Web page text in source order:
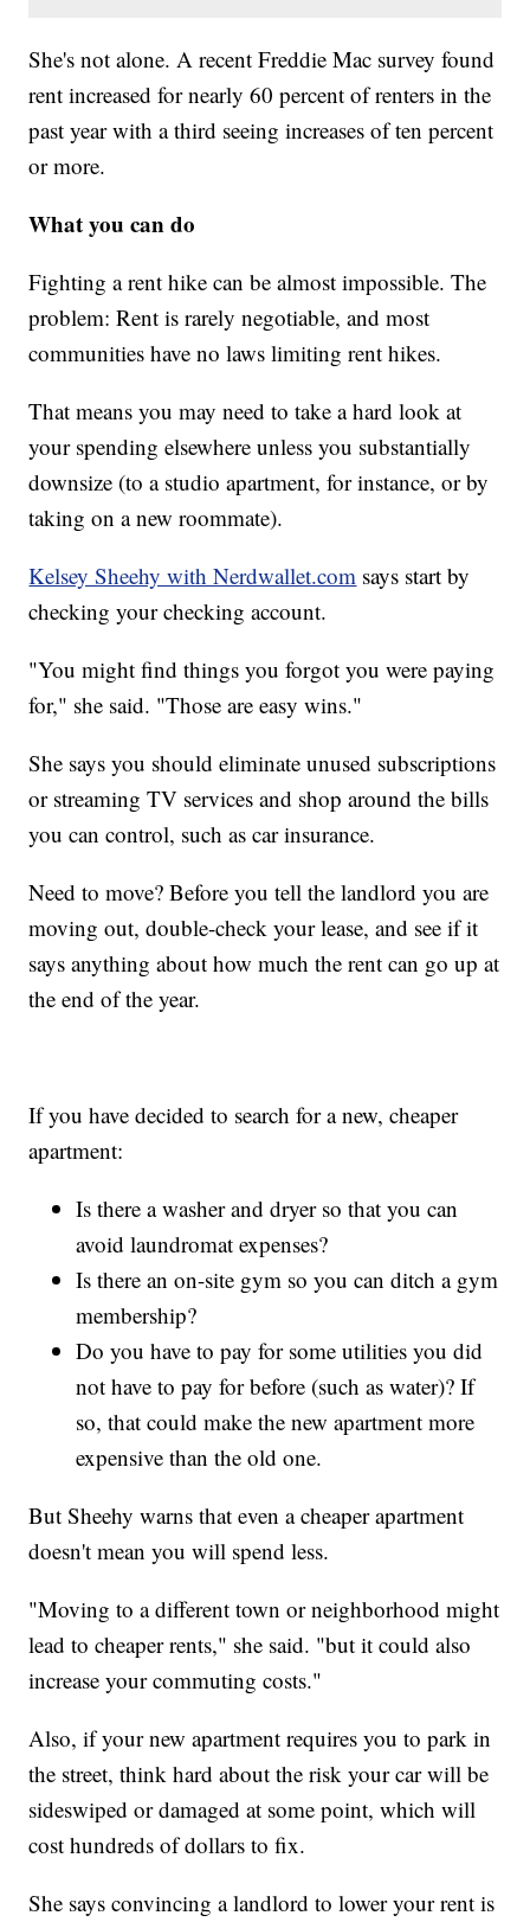
She's not alone. A recent Freddie Mac survey found
rent increased for nearly 60 percent of renters in the
past year with a third seeing increases of ten percent
or more.
What you can do
Fighting a rent hike can be almost impossible. The
problem: Rent is rarely negotiable, and most
communities have no laws limiting rent hikes.
That means you may need to take a hard look at
your spending elsewhere unless you substantially
downsize (to a studio apartment, for instance, or by
taking on a new roommate).
Kelsey Sheehy with Nerdwallet.com says start by
checking your checking account.
"You might find things you forgot you were paying
for," she said. "Those are easy wins."
She says you should eliminate unused subscriptions
or streaming TV services and shop around the bills
you can control, such as car insurance.
Need to move? Before you tell the landlord you are
moving out, double-check your lease, and see if it
says anything about how much the rent can go up at
the end of the year.
If you have decided to search for a new, cheaper
apartment:
Is there a washer and dryer so that you can
avoid laundromat expenses?
Is there an on-site gym so you can ditch a gym
membership?
Do you have to pay for some utilities you did
not have to pay for before (such as water)? If
so, that could make the new apartment more
expensive than the old one.
But Sheehy warns that even a cheaper apartment
doesn't mean you will spend less.
"Moving to a different town or neighborhood might
lead to cheaper rents," she said. "but it could also
increase your commuting costs."
Also, if your new apartment requires you to park in
the street, think hard about the risk your car will be
sideswiped or damaged at some point, which will
cost hundreds of dollars to fix.
She says convincing a landlord to lower your rent is